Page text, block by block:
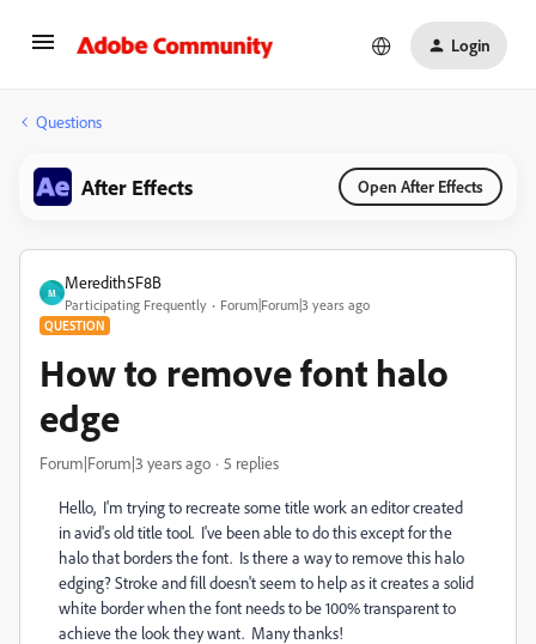
Login
Questions
After Effects Open After Effects
M
Meredith5F8B
Participating Frequently Forum|Forum|3 years ago
QUESTION
How to remove font halo
edge
Forum|Forum|3 years ago 5 replies
Hello, I'm trying to recreate some title work an editor created
in avid's old title tool. I've been able to do this except for the
halo that borders the font. Is there a way to remove this halo
edging? Stroke and fill doesn't seem to help as it creates a solid
white border when the font needs to be 100% transparent to
achieve the look they want. Many thanks!